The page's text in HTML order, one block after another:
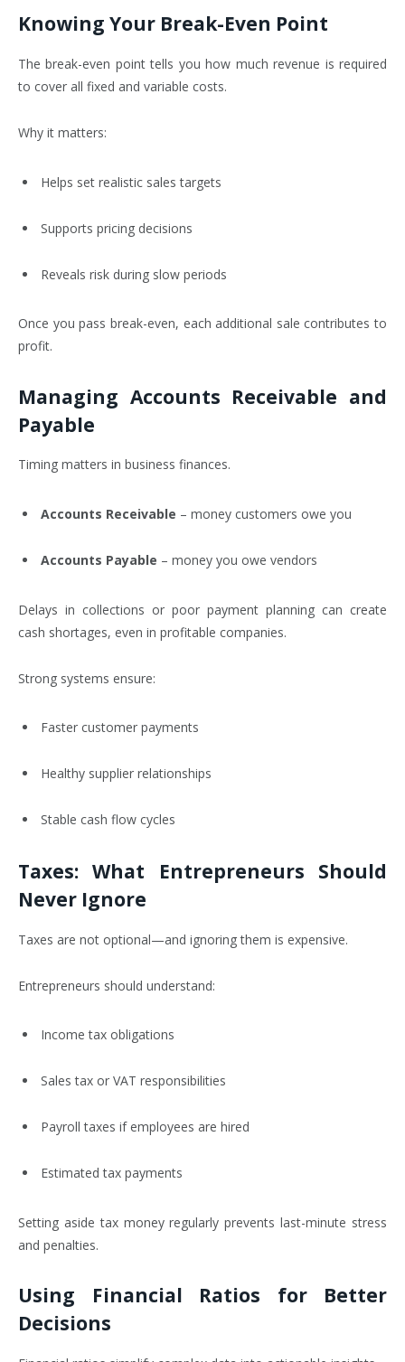
Knowing Your Break-Even Point
The break-even point tells you how much revenue is required
to cover all fixed and variable costs.
Why it matters:
Helps set realistic sales targets
Supports pricing decisions
Reveals risk during slow periods
Once you pass break-even, each additional sale contributes to
profit.
Managing Accounts Receivable and
Payable
Timing matters in business finances.
Accounts Receivable – money customers owe you
Accounts Payable – money you owe vendors
Delays in collections or poor payment planning can create
cash shortages, even in profitable companies.
Strong systems ensure:
Faster customer payments
Healthy supplier relationships
Stable cash flow cycles
Taxes: What Entrepreneurs Should
Never Ignore
Taxes are not optional—and ignoring them is expensive.
Entrepreneurs should understand:
Income tax obligations
Sales tax or VAT responsibilities
Payroll taxes if employees are hired
Estimated tax payments
Setting aside tax money regularly prevents last-minute stress
and penalties.
Using Financial Ratios for Better
Decisions